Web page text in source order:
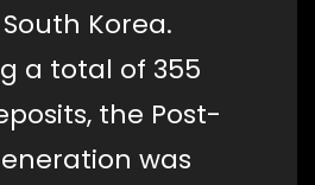
Korea.
a total of 355
the Post-
was